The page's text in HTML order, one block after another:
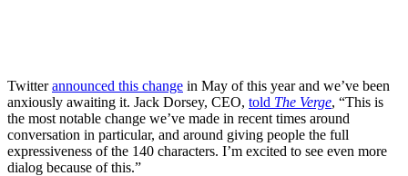
Twitterannounced this change in May of this year and we’ve been
anxiously awaiting it. Jack Dorsey, CEO, told The Verge, “This is
the most notable change we’ve made in recent times around
conversation in particular, and around giving people the full
expressiveness of the 140 characters. I’m excited to see even more
dialog because of this.”